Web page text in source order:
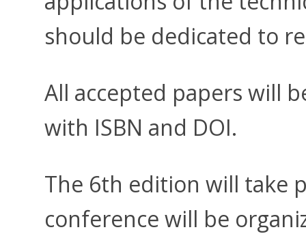
should be dedicated to
All accepted papers will
with ISBN and DOI.
The 6th edition will take
conference will be